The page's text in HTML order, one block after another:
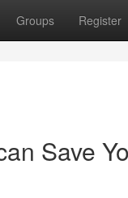
Groups Register
Save